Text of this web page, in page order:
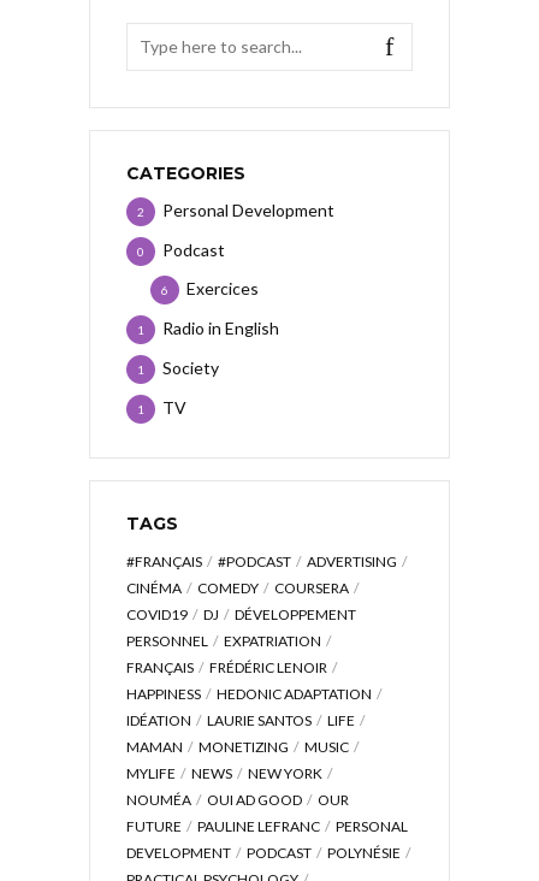
CATEGORIES
Personal Development
2
Podcast
0
Exercices
6
Radio in English
1
Society
1
TV
1
TAGS
#FRANÇAIS #PODCAST
ADVERTISING
CINÉMA
COMEDY
COURSERA
COVID19
DJ
DÉVELOPPEMENT
PERSONNEL
EXPATRIATION
FRANÇAIS
FRÉDÉRIC LENOIR
HAPPINESS
HEDONIC ADAPTATION
IDÉATION
LAURIE SANTOS
LIFE
MAMAN
MONETIZING
MUSIC
MYLIFE
NEWS
NEW YORK
NOUMÉA
OUI AD GOOD
OUR
FUTURE
PAULINE LEFRANC
PERSONAL
DEVELOPMENT
PODCAST
POLYNÉSIE